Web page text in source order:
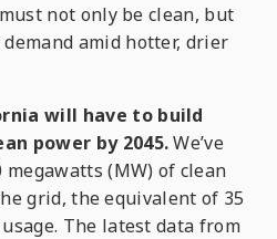
not only be clean, but
amid hotter, drier
will have to build
power by 2045.We’ve
(MW) of clean
grid, the equivalent of 35
The latest data from